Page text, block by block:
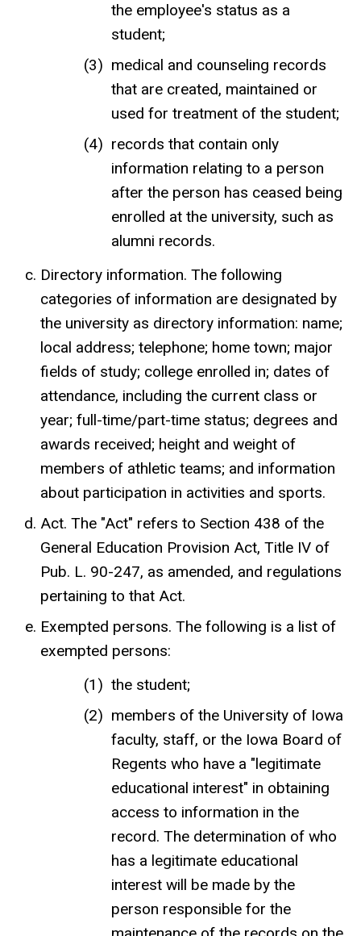
the employee's status as a
student;
medical and counseling records
that are created, maintained or
used for treatment of the student;
records that contain only
information relating to a person
after the person has ceased being
enrolled at the university, such as
alumni records.
Directory information. The following
categories of information are designated by
the university as directory information: name;
local address; telephone; home town; major
fields of study; college enrolled in; dates of
attendance, including the current class or
year; full-time/part-time status; degrees and
awards received; height and weight of
members of athletic teams; and information
about participation in activities and sports.
Act. The "Act" refers to Section 438 of the
General Education Provision Act, Title IV of
Pub. L. 90-247, as amended, and regulations
pertaining to that Act.
Exempted persons. The following is a list of
exempted persons:
the student;
members of the University of Iowa
faculty, staff, or the Iowa Board of
Regents who have a "legitimate
educational interest" in obtaining
access to information in the
record. The determination of who
has a legitimate educational
interest will be made by the
person responsible for the